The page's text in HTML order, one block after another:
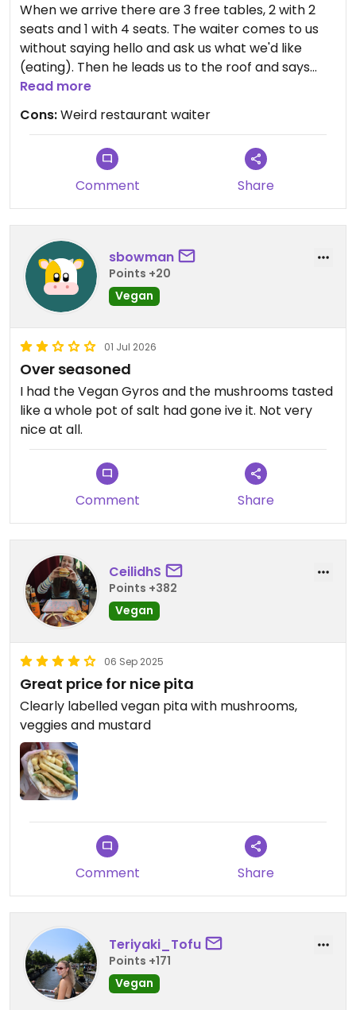
When we arrive there are 3 free tables, 2 with 2
seats and 1 with 4 seats. The waiter comes to us
without saying hello and ask us what we'd like
(eating). Then he leads us to the roof and says
there is no more seat, and goes away ignoring me
when I ask him about the free tables. 1-2 min after
that, we see people who didn't reserved who take
a seat at the free tables (with other waiters). This
is the first time I ever experience this in a
restaurant, but after looking at other reviews
Updated from previous review on 2026-07-06
Read more
Cons:Weird restaurant waiter
Comment Share
sbowman
Points +20
Vegan
01 Jul 2026
Over seasoned
I had the Vegan Gyros and the mushrooms tasted
like a whole pot of salt had gone ive it. Not very
nice at all.
Comment Share
CeilidhS
Points +382
Vegan
06 Sep 2025
Great price for nice pita
Clearly labelled vegan pita with mushrooms,
veggies and mustard
Comment Share
Teriyaki_Tofu
Points +171
Vegan